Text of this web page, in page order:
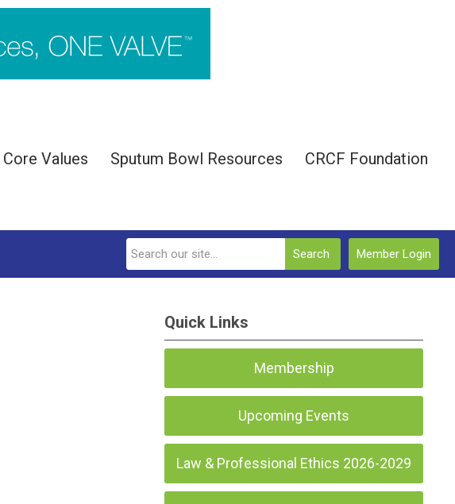
Core Values Sputum Bowl Resources CRCF Foundation
Member Login
Search
Quick Links
Membership
Upcoming Events
Law & Professional Ethics 2026-2029